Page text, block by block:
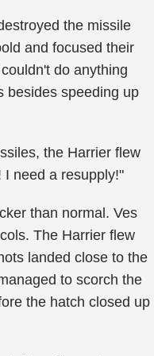
the missile
and focused their
do anything
besides speeding up
the Harrier flew
I need a resupply!"
than normal. Ves
The Harrier flew
landed close to the
to scorch the
the hatch closed up